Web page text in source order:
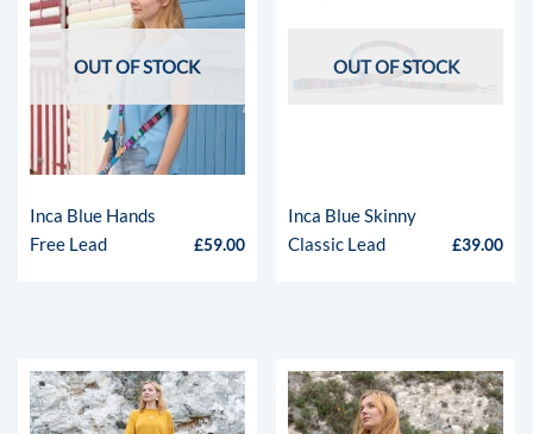
OUT OF STOCK
Inca Blue Hands
Free Lead
£59.00
OUT OF STOCK
Inca Blue Skinny
Classic Lead
£39.00